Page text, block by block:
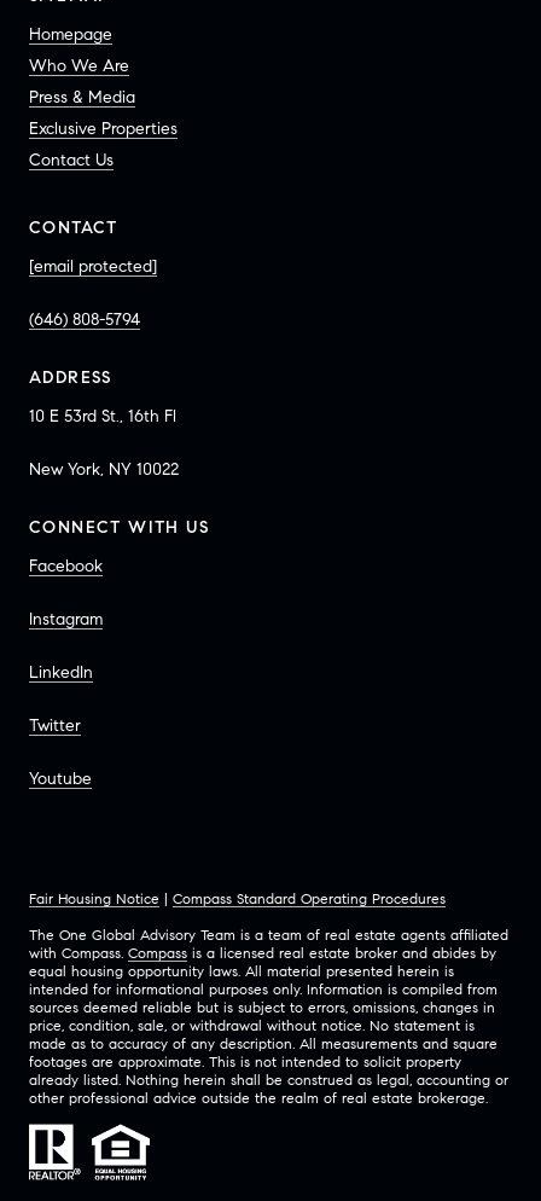
Homepage
Who We Are
Press & Media
Exclusive Properties
Contact Us
CONTACT
[email protected]
(646) 808-5794
ADDRESS
10 E 53rd St., 16th Fl
New York, NY 10022
CONNECT WITH US
Facebook
Instagram
LinkedIn
Twitter
Youtube
Fair Housing Notice | Compass Standard Operating Procedures
The One Global Advisory Team is a team of real estate agents affiliated
with Compass. Compass is a licensed real estate broker and abides by
equal housing opportunity laws. All material presented herein is
intended for informational purposes only. Information is compiled from
sources deemed reliable but is subject to errors, omissions, changes in
price, condition, sale, or withdrawal without notice. No statement is
made as to accuracy of any description. All measurements and square
footages are approximate. This is not intended to solicit property
already listed. Nothing herein shall be construed as legal, accounting or
other professional advice outside the realm of real estate brokerage.